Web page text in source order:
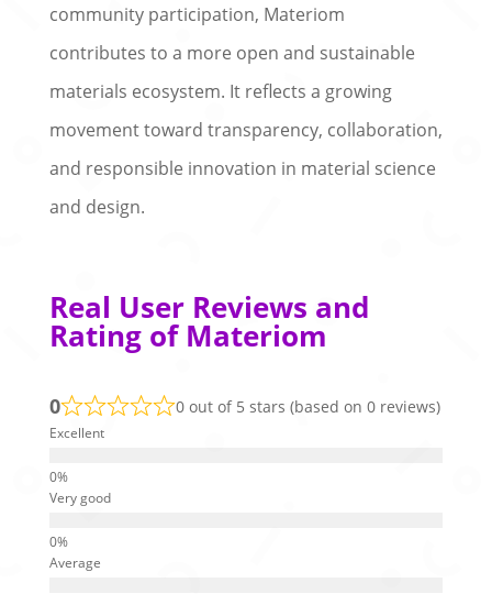
community participation, Materiom
contributes to a more open and sustainable
materials ecosystem. It reflects a growing
movement toward transparency, collaboration,
and responsible innovation in material science
and design.
Real User Reviews and
Rating of Materiom
0 0 out of 5 stars (based on 0 reviews)
Excellent
Very good
Average